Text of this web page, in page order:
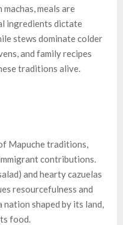
meals are
ingredients dictate
stews dominate colder
and family recipes
traditions alive.
Mapuche traditions,
contributions.
and hearty cazuelas
resourcefulness and
shaped by its land,
food.